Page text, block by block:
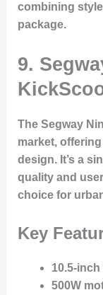
combining
package.
9.
The Segway
market,
design. It’s a
quality and
choice for
Key
10.5-inch
500W